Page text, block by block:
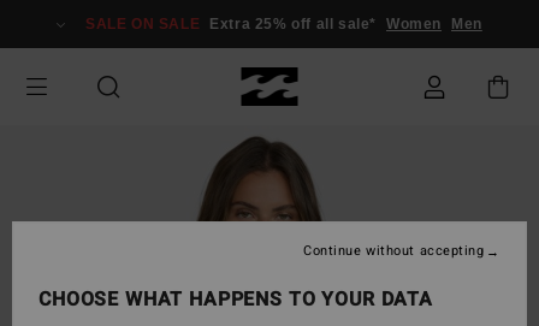
Information
SALE ON SALE Extra 25% off all sale* Women Men
CHOOSE WHAT HAPPENS TO YOUR DATA
Continue without accepting